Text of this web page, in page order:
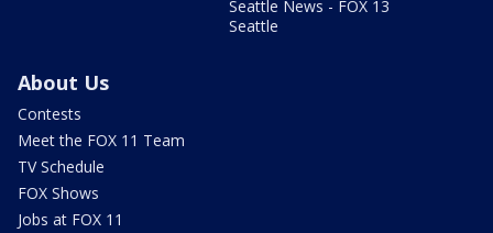
Seattle News - FOX 13
Seattle
About Us
Contests
Meet the FOX 11 Team
TV Schedule
FOX Shows
Jobs at FOX 11